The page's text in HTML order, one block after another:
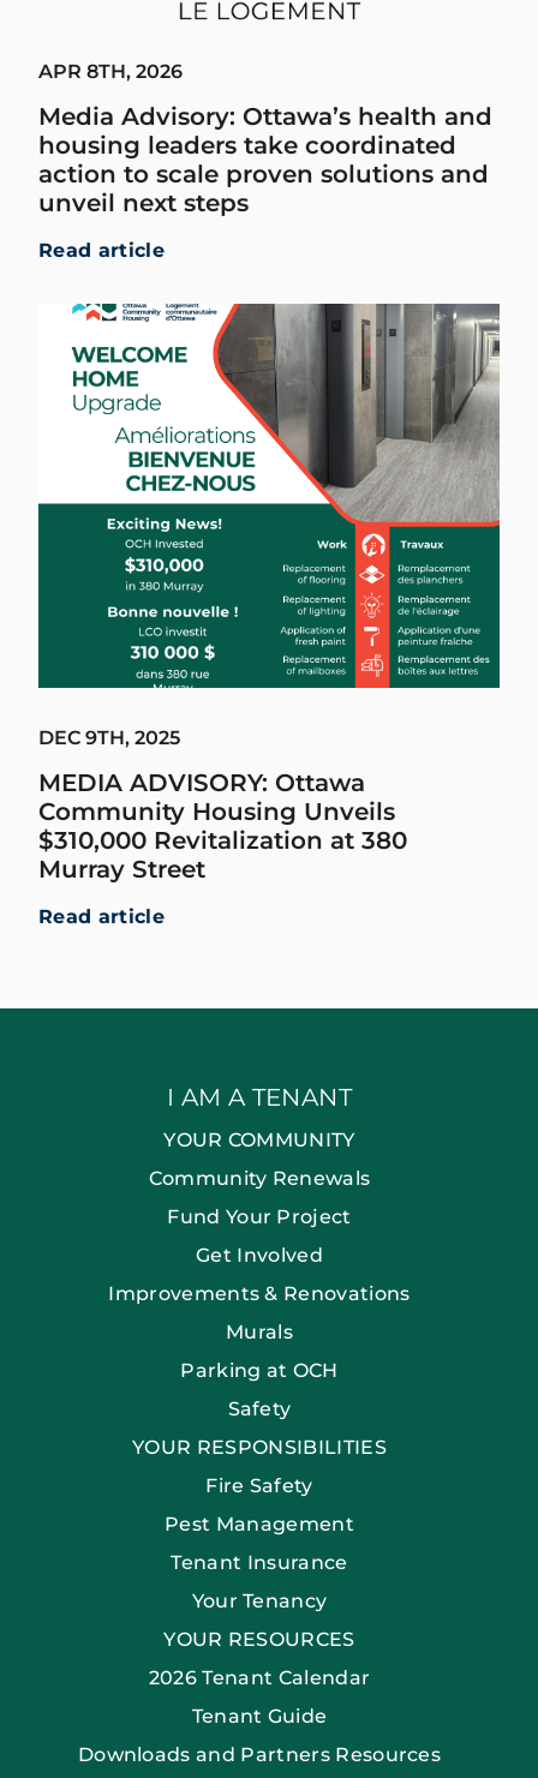
APR 8TH, 2026
Media Advisory: Ottawa’s health and
housing leaders take coordinated
action to scale proven solutions and
unveil next steps
Read article
DEC 9TH, 2025
MEDIA ADVISORY: Ottawa
Community Housing Unveils
$310,000 Revitalization at 380
Murray Street
Read article
I AM A TENANT
YOUR COMMUNITY
Community Renewals
Fund Your Project
Get Involved
Improvements & Renovations
Murals
Parking at OCH
Safety
YOUR RESPONSIBILITIES
Fire Safety
Pest Management
Tenant Insurance
Your Tenancy
YOUR RESOURCES
2026 Tenant Calendar
Tenant Guide
Downloads and Partners Resources